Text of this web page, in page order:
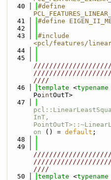
   40
#define
   41
#define
   42
   43
#include
<pcl/features/
   44
   45
////
   46
template <typename
PointOutT>
   47
InT,
on () = default ;
   48
   49
////
   50
template <typename